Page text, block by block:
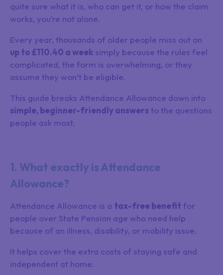
quite sure what it is, who can get it, or how the claim
works, you’re not alone.
Every year, thousands of older people miss out on
up to £110.40 a week simply because the rules feel
complicated, the form is overwhelming, or they
assume they won’t be eligible.
This guide breaks Attendance Allowance down into
simple, beginner-friendly answers to the questions
people ask most.
1. What exactly is Attendance
Allowance?
Attendance Allowance is a tax-free benefit for
people over State Pension age who need help
because of an illness, disability, or mobility issue.
It helps cover the extra costs of staying safe and
independent at home.